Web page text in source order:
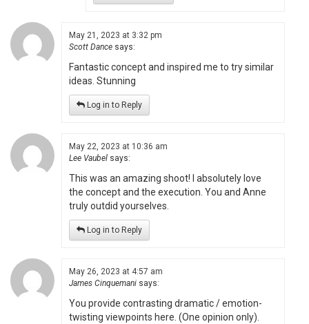
May 21, 2023 at 3:32 pm
Scott Dance says:
Fantastic concept and inspired me to try similar
ideas. Stunning
Log in to Reply
May 22, 2023 at 10:36 am
Lee Vaubel says:
This was an amazing shoot! I absolutely love
the concept and the execution. You and Anne
truly outdid yourselves.
Log in to Reply
May 26, 2023 at 4:57 am
James Cinquemani says:
You provide contrasting dramatic / emotion-
twisting viewpoints here. (One opinion only).